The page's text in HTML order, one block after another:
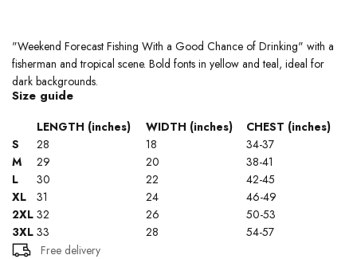
"Weekend Forecast Fishing With a Good Chance of Drinking" with a
fisherman and tropical scene. Bold fonts in yellow and teal, ideal for
dark backgrounds.
Size guide
LENGTH (inches) WIDTH (inches)
CHEST (inches)
S
28 18
34-37
M
29 20
38-41
L
30 22
42-45
XL
31 24
46-49
2XL 32 26
50-53
3XL 33 28
54-57
Free delivery